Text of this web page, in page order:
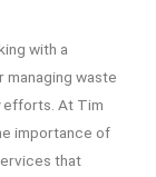
with a
managing waste
efforts. At Tim
importance of
that